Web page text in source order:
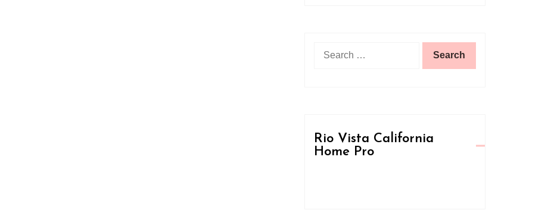
Rio Vista California
Home Pro